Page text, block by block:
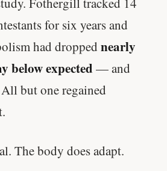
for six years and
had dropped nearly
below expected — and
All but one regained
The body does adapt.